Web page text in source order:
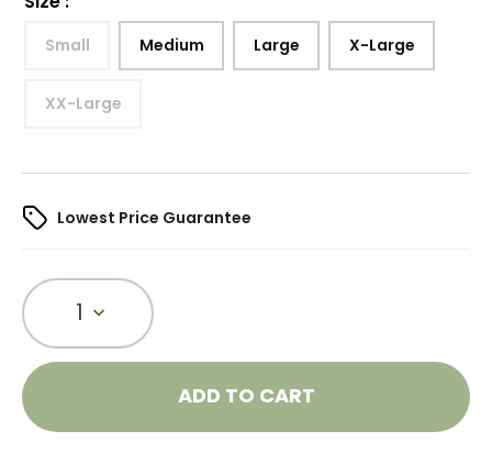
Small Medium Large X-Large
XX-Large
Lowest Price Guarantee
1
ADD TO CART